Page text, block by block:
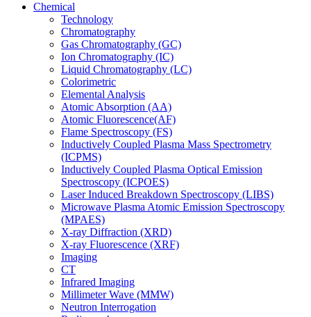
Chemical
Technology
Chromatography
Gas Chromatography (GC)
Ion Chromatography (IC)
Liquid Chromatography (LC)
Colorimetric
Elemental Analysis
Atomic Absorption (AA)
Atomic Fluorescence(AF)
Flame Spectroscopy (FS)
Inductively Coupled Plasma Mass Spectrometry
(ICPMS)
Inductively Coupled Plasma Optical Emission
Spectroscopy (ICPOES)
Laser Induced Breakdown Spectroscopy (LIBS)
Microwave Plasma Atomic Emission Spectroscopy
(MPAES)
X-ray Diffraction (XRD)
X-ray Fluorescence (XRF)
Imaging
CT
Infrared Imaging
Millimeter Wave (MMW)
Neutron Interrogation